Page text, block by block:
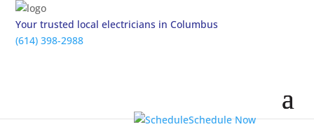
Your trusted local electricians in Columbus
(614) 398-2988
Schedule Now